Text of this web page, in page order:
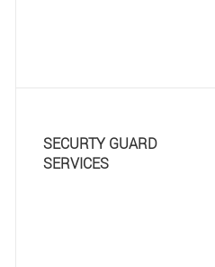
SECURTY GUARD
SERVICES